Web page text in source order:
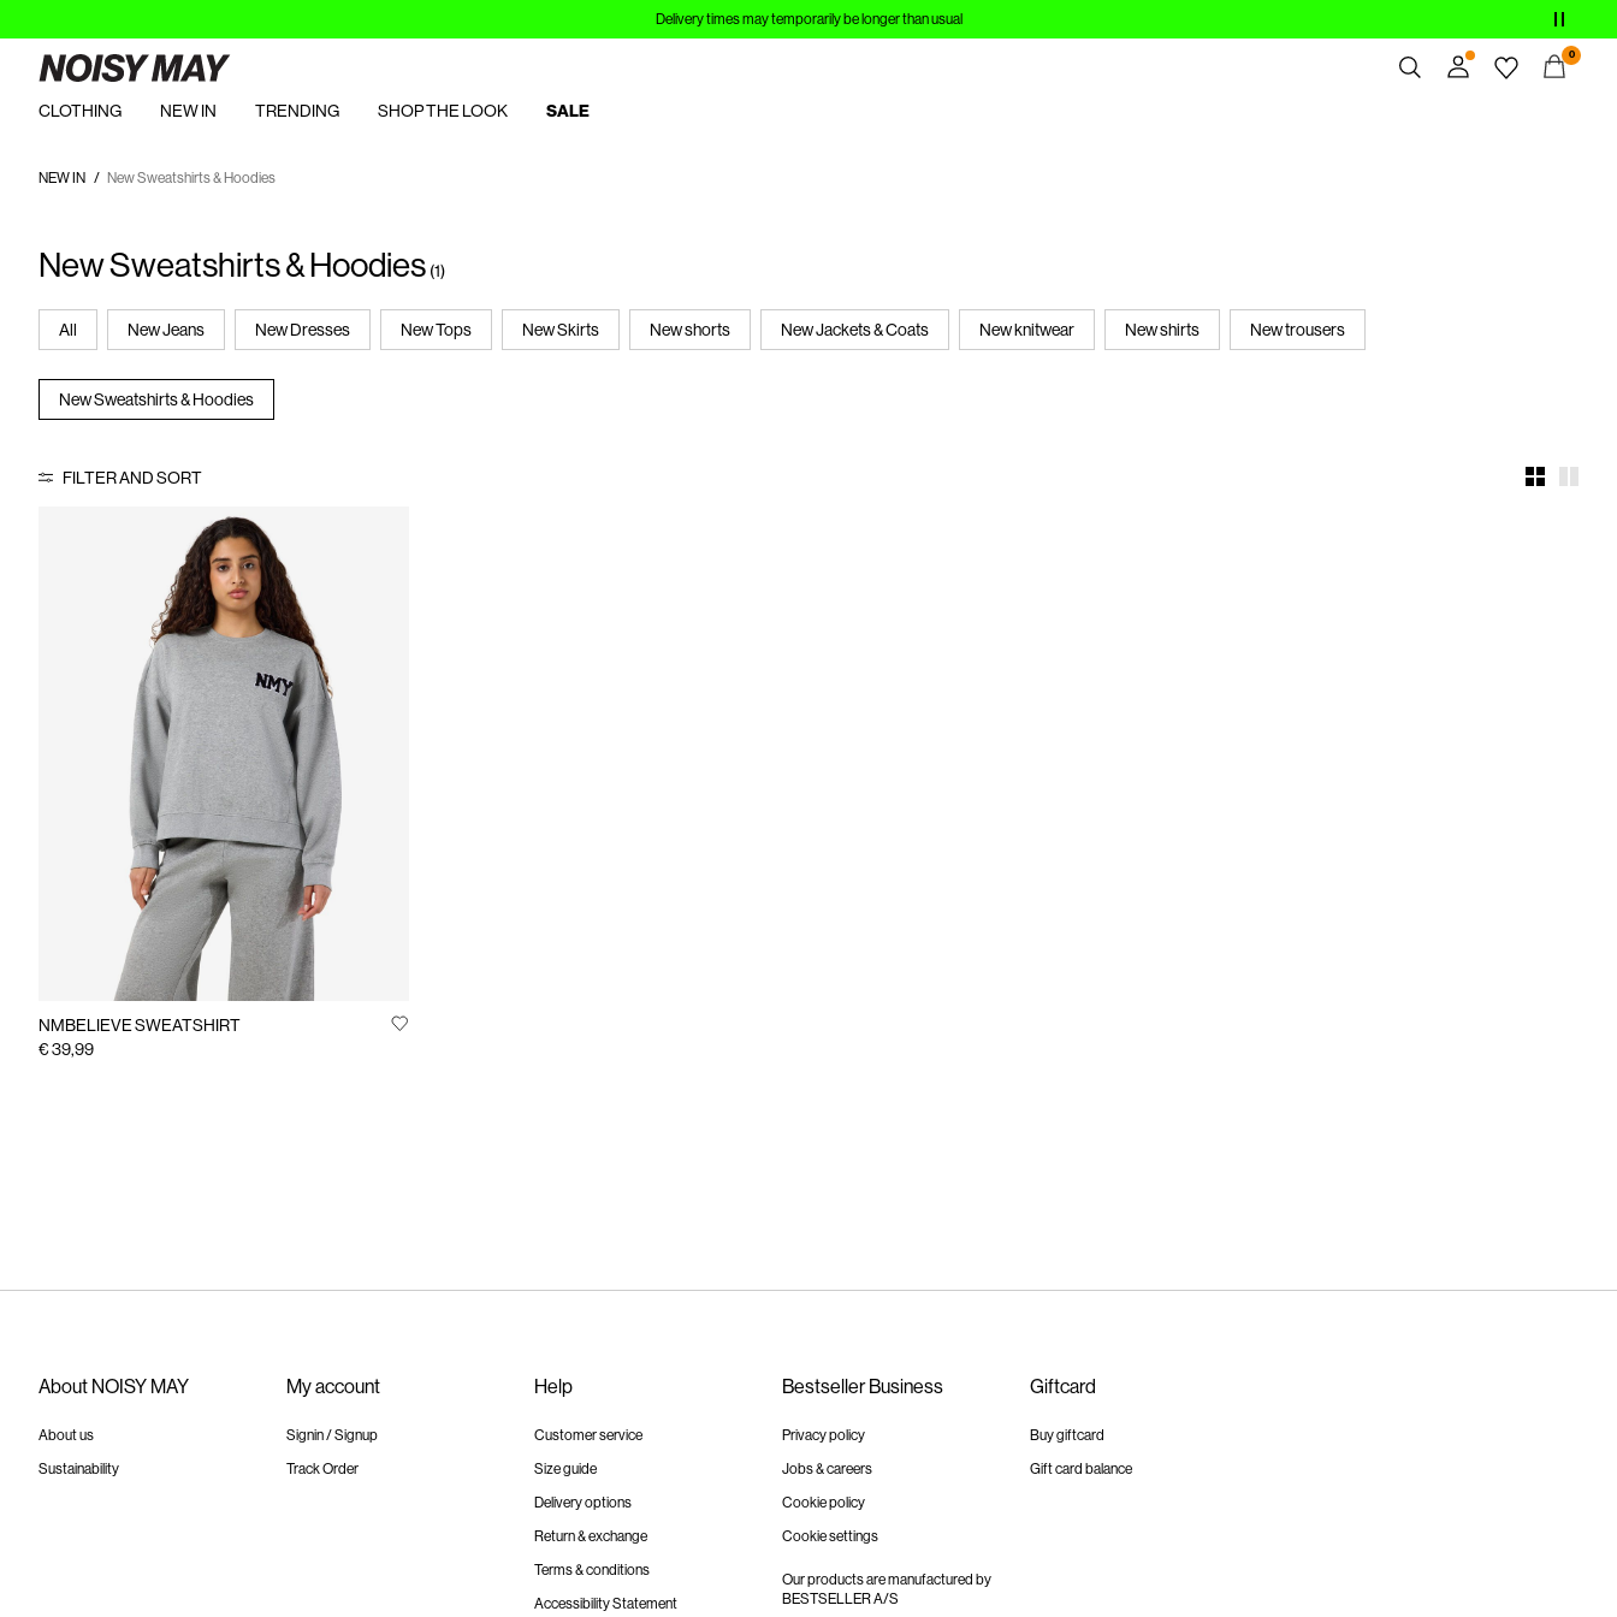
Delivery times may temporarily be longer than usual
0
CLOTHING NEW IN TRENDING SHOP THE LOOK SALE
NEW IN New Sweatshirts & Hoodies
New Sweatshirts & Hoodies (1)
All New Jeans New Dresses New Tops New Skirts New shorts New Jackets & Coats New knitwear New shirts New trousers
New Sweatshirts & Hoodies
FILTER AND SORT
NMBELIEVE SWEATSHIRT
€ 39,99
About NOISY MAY
About us
Sustainability
My account
Signin / Signup
Track Order
Help
Customer service
Size guide
Delivery options
Return & exchange
Terms & conditions
Accessibility Statement
Bestseller Business
Privacy policy
Jobs & careers
Cookie policy
Cookie settings
Our products are manufactured by
BESTSELLER A/S
Giftcard
Buy giftcard
Gift card balance